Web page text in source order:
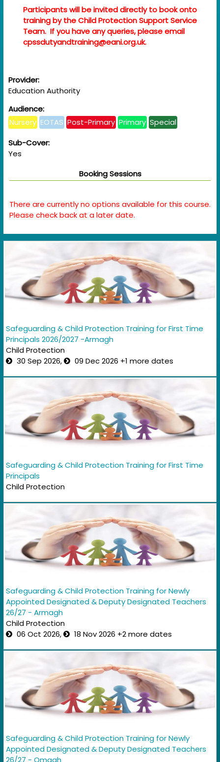
Participants will be invited directly to book onto
training by the Child Protection Support Service
Team. If you have any queries, please email
cpssdutyandtraining@eani.org.uk.
Provider:
Education Authority
Audience:
Nursery EOTAS Post-Primary Primary Special
Sub-Cover:
Yes
Booking Sessions
There are currently no options available for this course.
Please check back at a later date.
Safeguarding & Child Protection Training for First Time
Principals 2026/2027 -Armagh
Child Protection
30 Sep 2026,
09 Dec 2026 +1 more dates
Safeguarding & Child Protection Training for First Time
Principals
Child Protection
Safeguarding & Child Protection Training for Newly
Appointed Designated & Deputy Designated Teachers
26/27 - Armagh
Child Protection
06 Oct 2026,
18 Nov 2026 +2 more dates
Safeguarding & Child Protection Training for Newly
Appointed Designated & Deputy Designated Teachers
26/27 - Omagh